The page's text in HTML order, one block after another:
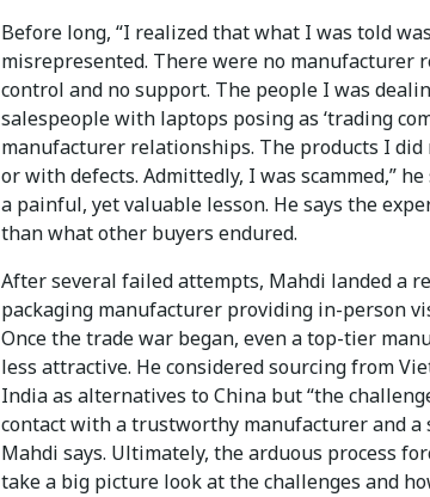
Before long, “I realized that what I was told
misrepresented. There were no manufacturer
control and no support. The people I was
salespeople with laptops posing as ‘trading
manufacturer relationships. The products I
or with defects. Admittedly, I was scammed,”
a painful, yet valuable lesson. He says the
than what other buyers endured.
After several failed attempts, Mahdi landed a
packaging manufacturer providing in-person
Once the trade war began, even a top-tier
less attractive. He considered sourcing from
India as alternatives to China but “the
contact with a trustworthy manufacturer and a
Mahdi says. Ultimately, the arduous process
take a big picture look at the challenges and